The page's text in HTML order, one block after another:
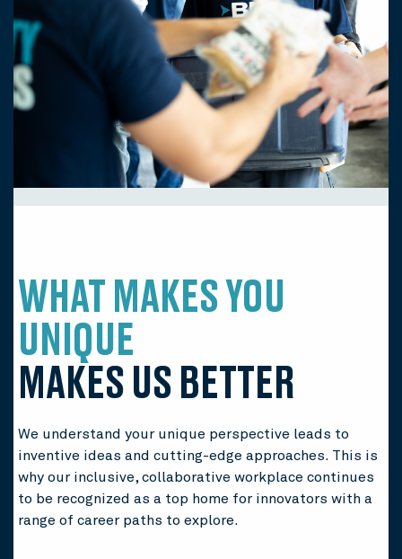
WHAT MAKES YOU
UNIQUE
MAKES US BETTER
We understand your unique perspective leads to
inventive ideas and cutting-edge approaches. This is
why our inclusive, collaborative workplace continues
to be recognized as a top home for innovators with a
range of career paths to explore.